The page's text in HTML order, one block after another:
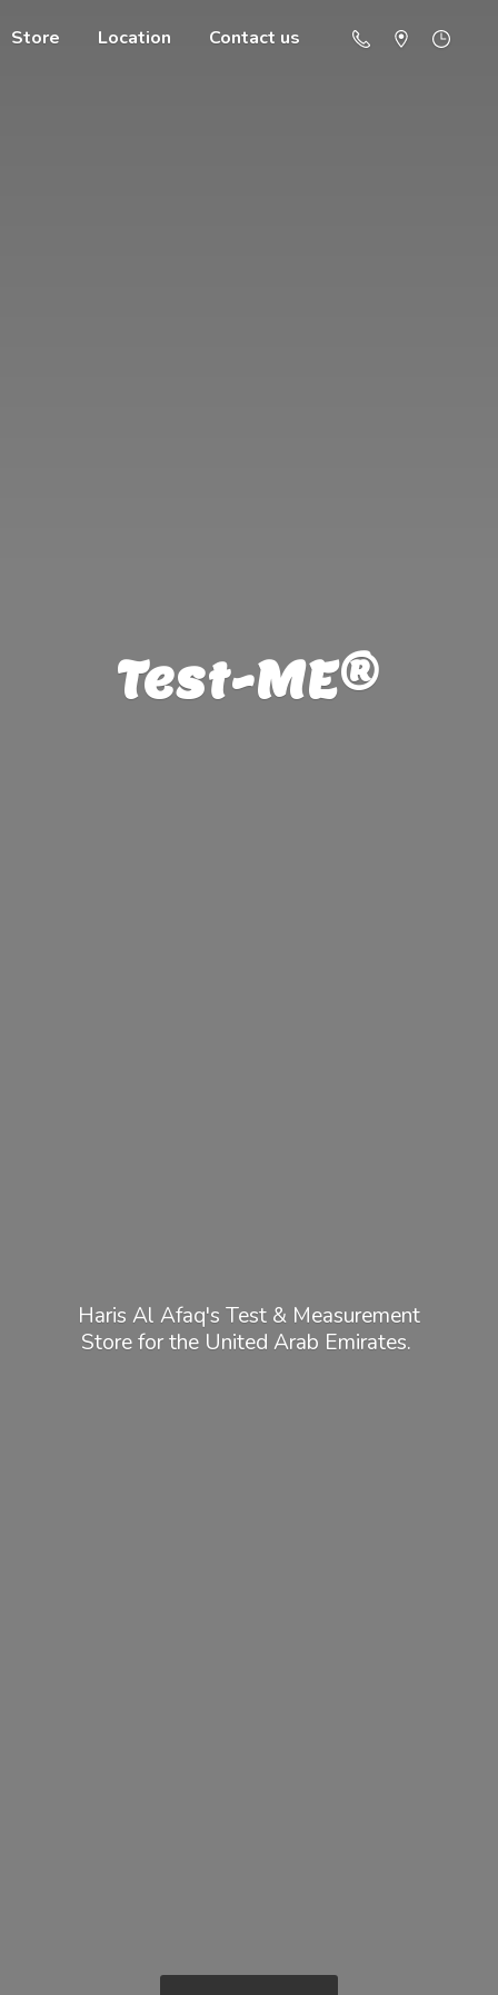
Store Location Contact us
Test-ME®
Haris Al Afaq's Test & Measurement
Store for the United Arab Emirates.